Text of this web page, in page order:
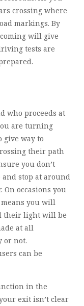
crossing where
markings. By
will give
tests are
who proceeds at
are turning
give way to
their path
you don’t
stop at around
occasions you
you will
their light will be
at all
or not.
can be
in the
exit isn’t clear